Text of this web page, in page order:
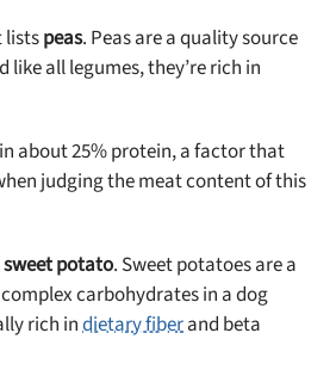
listspeas. Peas are a quality source
like all legumes, they’re rich in
about 25% protein, a factor that
judging the meat content of this
sweet potato. Sweet potatoes are a
carbohydrates in a dog
rich indietary fiberand beta